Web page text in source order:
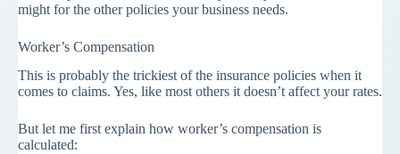
might for the other policies your business needs.
Worker’s Compensation
This is probably the trickiest of the insurance policies when it
comes to claims. Yes, like most others it doesn’t affect your rates.
But let me first explain how worker’s compensation is
calculated: